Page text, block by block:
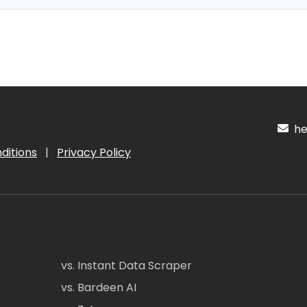
| Privacy Policy
vs. Instant Data Scraper
vs. Bardeen AI